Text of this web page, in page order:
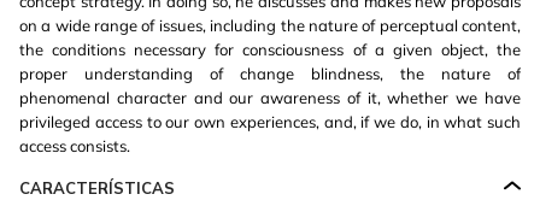
on a wide range of issues, including the nature of perceptual content,
the conditions necessary for consciousness of a given object, the
proper understanding of change blindness, the nature of
phenomenal character and our awareness of it, whether we have
privileged access to our own experiences, and, if we do, in what such
access consists.
CARACTERÍSTICAS